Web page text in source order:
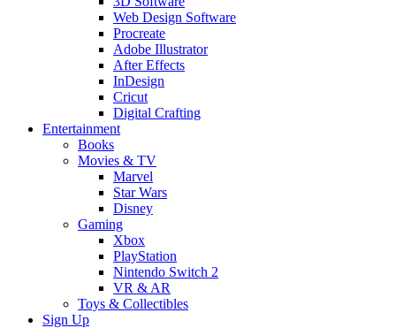
Web Design Software
Procreate
Adobe Illustrator
After Effects
InDesign
Cricut
Digital Crafting
Entertainment
Books
Movies & TV
Marvel
Star Wars
Disney
Gaming
Xbox
PlayStation
Nintendo Switch 2
VR & AR
Toys & Collectibles
Sign Up